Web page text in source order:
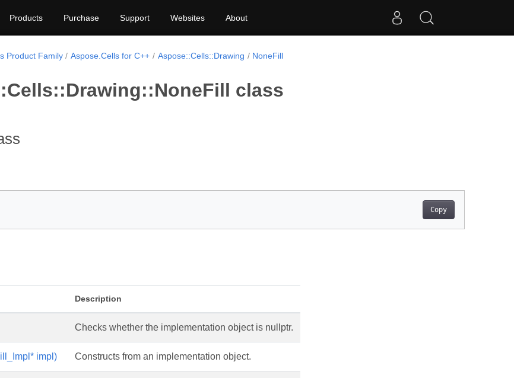
Products Purchase Support Websites About
Product Family Aspose.Cells for C++ Aspose::Cells::Drawing NoneFill
class
Copy
Description
Checks whether the implementation object is nullptr.
impl) Constructs from an implementation object.